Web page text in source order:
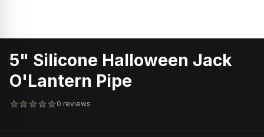
5" Silicone Halloween Jack
O'Lantern Pipe
0 reviews